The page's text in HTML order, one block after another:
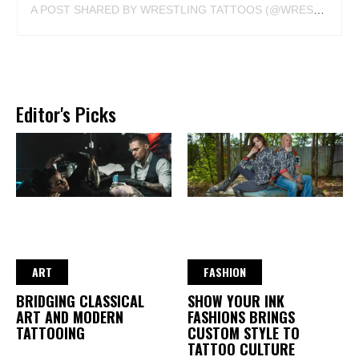
A POST SHARED BY WRESTLING TATTOOS (@WRESTLINGTATTOOS)
Editor's Picks
ART
BRIDGING CLASSICAL
ART AND MODERN
TATTOOING
FASHION
SHOW YOUR INK
FASHIONS BRINGS
CUSTOM STYLE TO
TATTOO CULTURE